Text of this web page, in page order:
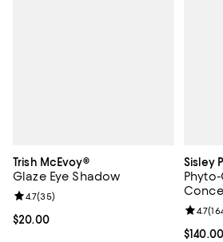
Trish McEvoy®
Glaze Eye Shadow
Current price $20.00; ;
$20.00
Review rating: 4.7 out of 5; 35 reviews;
4.7(35)
Sisley
$140.00
4.7(